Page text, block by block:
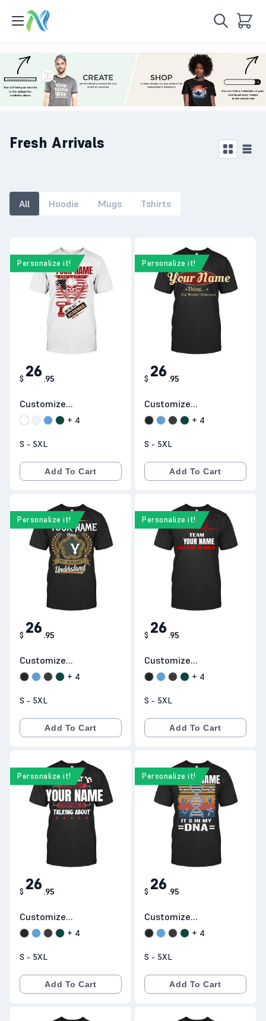
Fresh Arrivals
All Hoodie Mugs Tshirts
Personalize it!
YOUR NAME
Customize
Products D13
$ 26 .95
+ 4
S - 5XL
Add To Cart
Personalize it!
Your Name
It's a
Customize
Products D1
$ 26 .95
+ 4
S - 5XL
Add To Cart
Personalize it!
YOUR NAME
IT'S A
Y
Customize
Products D91
$ 26 .95
+ 4
S - 5XL
Add To Cart
Personalize it!
YOUR NAME
Y
Customize
Products H17
$ 26 .95
+ 4
S - 5XL
Add To Cart
Personalize it!
YOUR NAME
Customize
Products H21
$ 26 .95
+ 4
S - 5XL
Add To Cart
Personalize it!YOUR NAME
Customize
Products H22
$ 26 .95
+ 4
S - 5XL
Add To Cart